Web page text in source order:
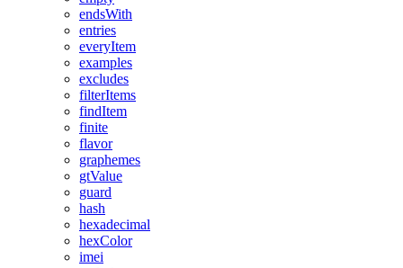
endsWith
entries
everyItem
examples
excludes
filterItems
findItem
finite
flavor
graphemes
gtValue
guard
hash
hexadecimal
hexColor
imei